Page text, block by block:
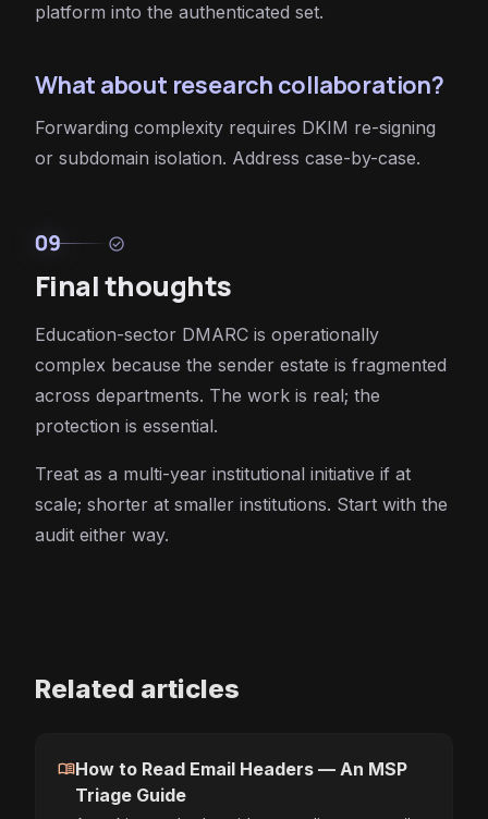
platform into the authenticated set.
What about research collaboration?
Forwarding complexity requires DKIM re-signing
or subdomain isolation. Address case-by-case.
09 check_circle
Final thoughts
Education-sector DMARC is operationally
complex because the sender estate is fragmented
across departments. The work is real; the
protection is essential.
Treat as a multi-year institutional initiative if at
scale; shorter at smaller institutions. Start with the
audit either way.
Related articles
menu_bookHow to Read Email Headers — An MSP
Triage Guide